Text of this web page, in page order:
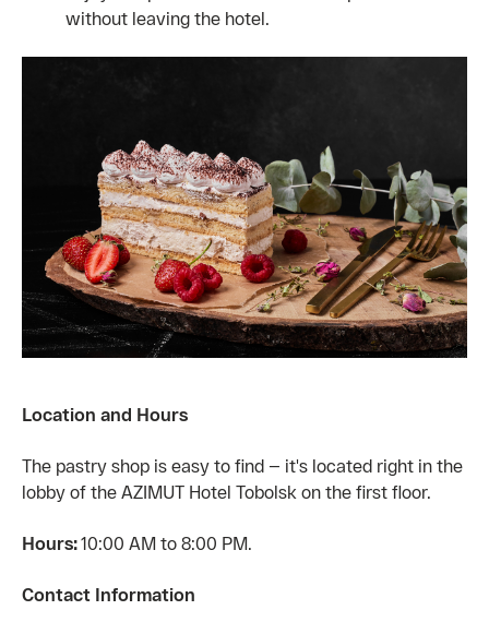
without leaving the hotel.
Location and Hours
The pastry shop is easy to find — it's located right in the
lobby of the AZIMUT Hotel Tobolsk on the first floor.
Hours:10:00 AM to 8:00 PM.
Contact Information